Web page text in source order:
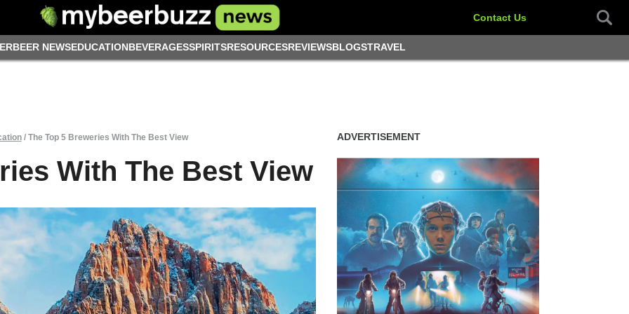
Contact Us
BEER NEWSEDUCATIONBEVERAGESSPIRITSRESOURCESREVIEWSBLOGSTRAVEL
/ The Top 5 Breweries With The Best View
With The Best View
ADVERTISEMENT